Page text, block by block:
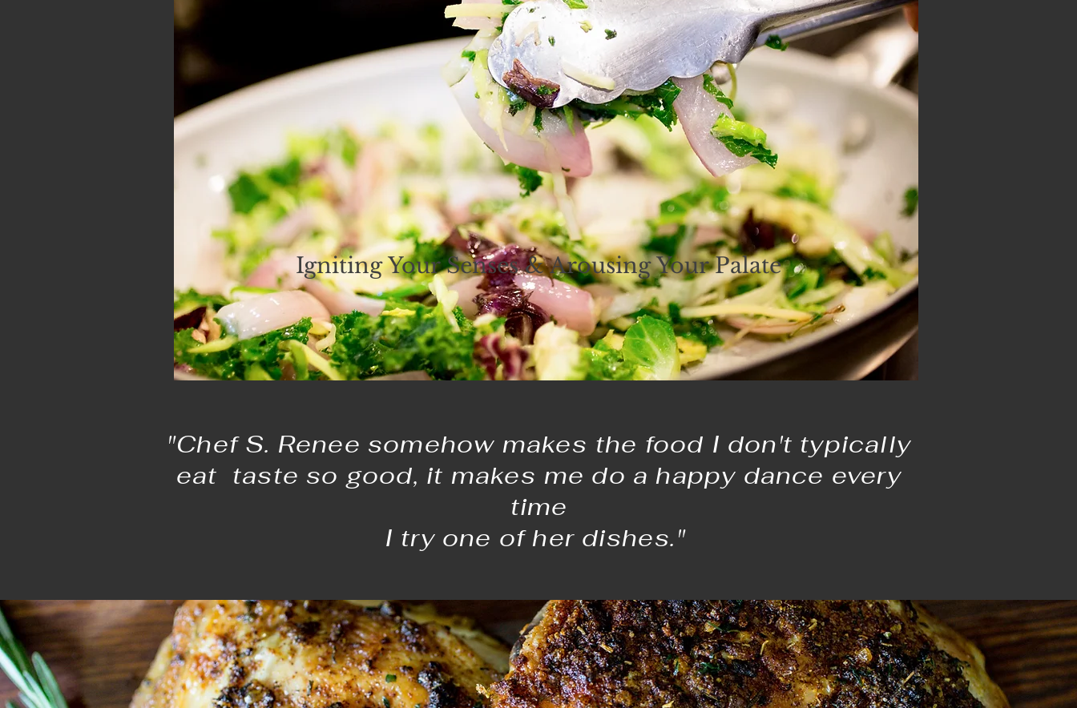
Igniting Your Senses & Arousing Your Palate
"Chef S. Renee somehow makes the food I don't typically
eat taste so good, it makes me do a happy dance every
time
I try one of her dishes."